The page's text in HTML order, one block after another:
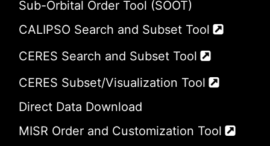
Sub-Orbital Order Tool (SOOT)
CALIPSO Search and Subset Tool
CERES Search and Subset Tool
CERES Subset/Visualization Tool
Direct Data Download
MISR Order and Customization Tool